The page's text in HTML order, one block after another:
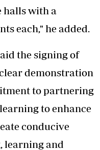
halls with a
each," he added.
the signing of
demonstration
to partnering
to enhance
conducive
learning and